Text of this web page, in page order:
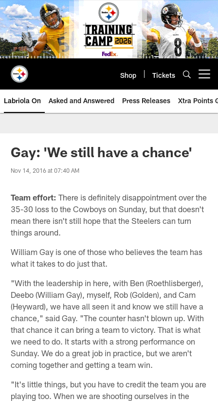
Skip
to
main
content
Shop Tickets
Labriola On Asked and Answered Press Releases Xtra Points
Gay: 'We still have a chance'
Nov 14, 2016 at 07:40 AM
Team effort: There is definitely disappointment over the
35-30 loss to the Cowboys on Sunday, but that doesn't
mean there isn't still hope that the Steelers can turn
things around.
William Gay is one of those who believes the team has
what it takes to do just that.
"With the leadership in here, with Ben (Roethlisberger),
Deebo (William Gay), myself, Rob (Golden), and Cam
(Heyward), we have all seen it and know we still have a
chance," said Gay. "The counter hasn't blown up. With
that chance it can bring a team to victory. That is what
we need to do. It starts with a strong performance on
Sunday. We do a great job in practice, but we aren't
coming together and getting a team win.
"It's little things, but you have to credit the team you are
playing too. When we are shooting ourselves in the